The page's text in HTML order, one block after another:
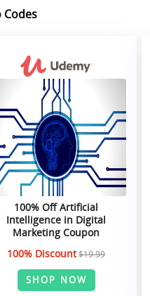
100% Off Artificial
Intelligence in Digital
Marketing Coupon
100% Discount $19.99
SHOP NOW